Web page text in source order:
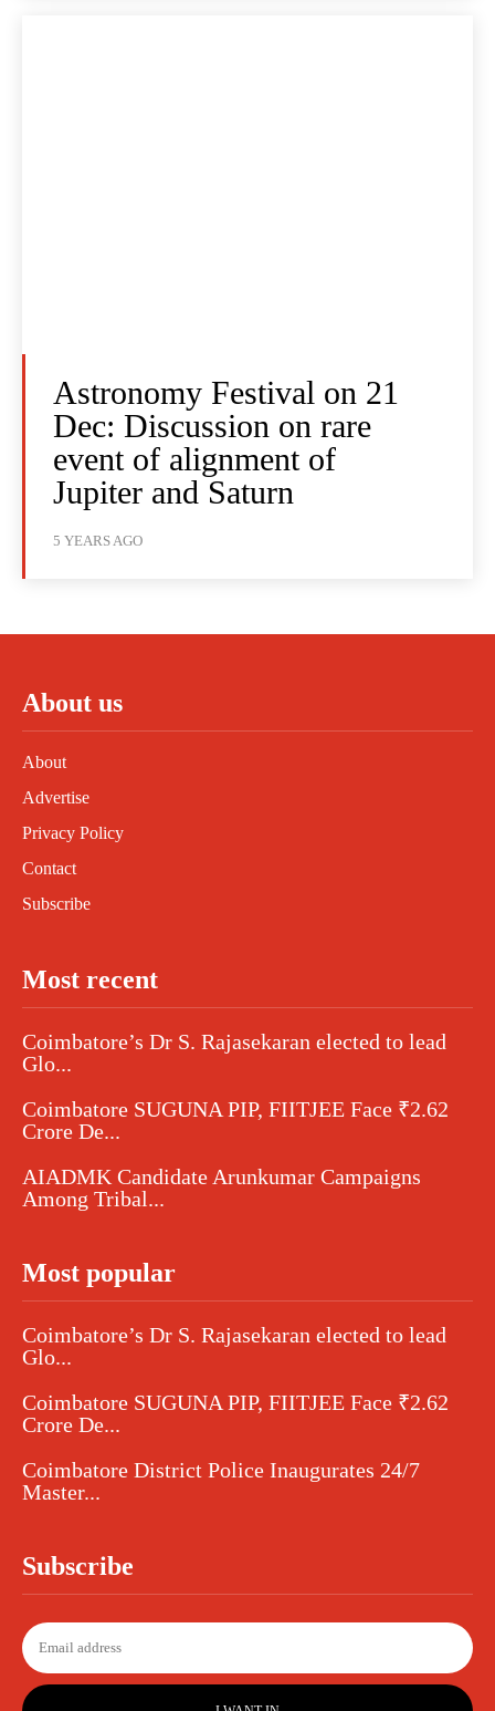
Astronomy Festival on 21
Dec: Discussion on rare
event of alignment of
Jupiter and Saturn
5 YEARS AGO
About us
About
Advertise
Privacy Policy
Contact
Subscribe
Most recent
Coimbatore’s Dr S. Rajasekaran elected to lead
Glo...
Coimbatore SUGUNA PIP, FIITJEE Face ₹2.62
Crore De...
AIADMK Candidate Arunkumar Campaigns
Among Tribal...
Most popular
Coimbatore’s Dr S. Rajasekaran elected to lead
Glo...
Coimbatore SUGUNA PIP, FIITJEE Face ₹2.62
Crore De...
Coimbatore District Police Inaugurates 24/7
Master...
Subscribe